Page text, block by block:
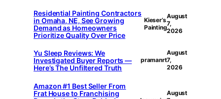
Residential Painting Contractors
in Omaha, NE, See Growing
Demand as Homeowners
Prioritize Quality Over Price
Kieser’s
Painting
August
7,
2026
Yu Sleep Reviews: We
Investigated Buyer Reports —
Here’s The Unfiltered Truth
pramanrt
August
7,
2026
Amazon #1 Best Seller From
Frat House to Franchising
August